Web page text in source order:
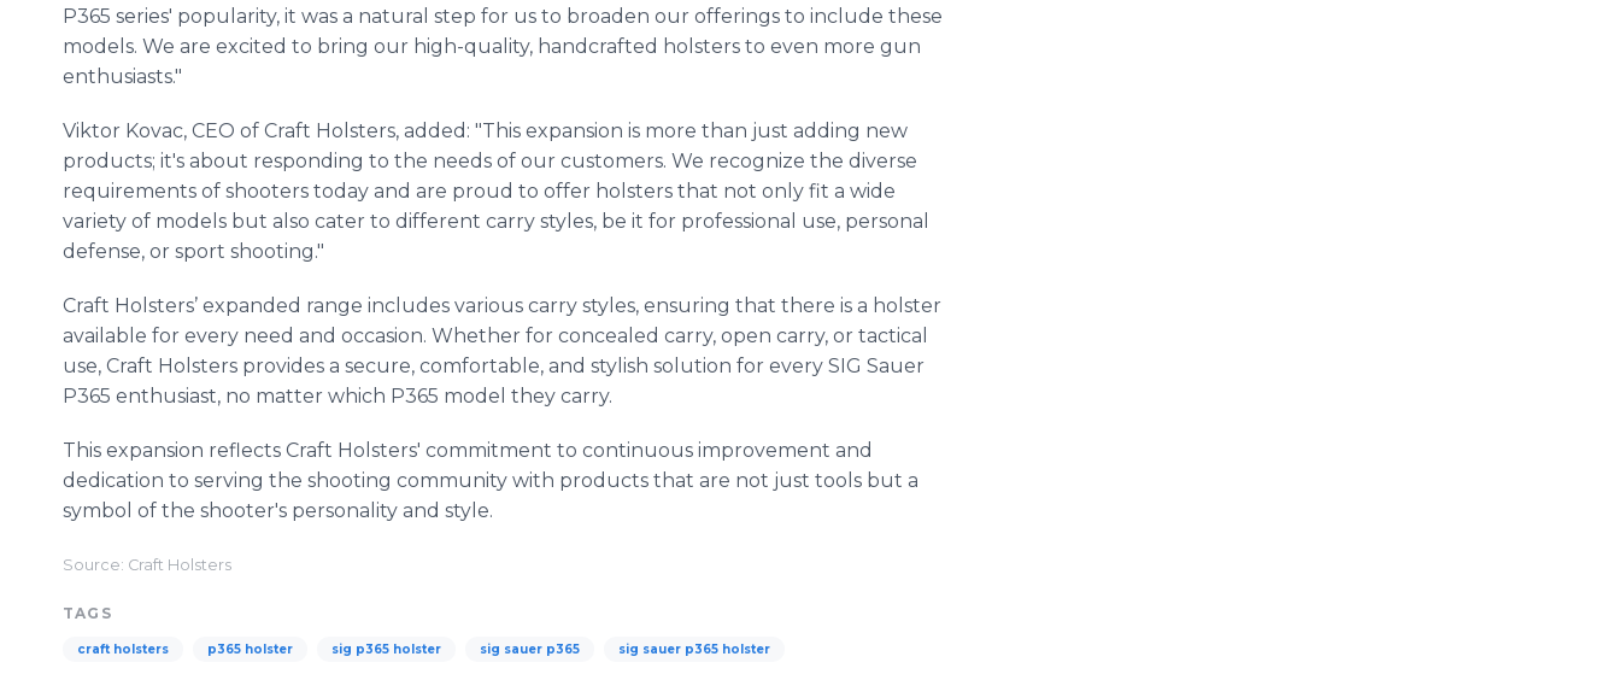
P365 series' popularity, it was a natural step for us to broaden our offerings to include these
models. We are excited to bring our high-quality, handcrafted holsters to even more gun
enthusiasts."
Viktor Kovac, CEO of Craft Holsters, added: "This expansion is more than just adding new
products; it's about responding to the needs of our customers. We recognize the diverse
requirements of shooters today and are proud to offer holsters that not only fit a wide
variety of models but also cater to different carry styles, be it for professional use, personal
defense, or sport shooting."
Craft Holsters’ expanded range includes various carry styles, ensuring that there is a holster
available for every need and occasion. Whether for concealed carry, open carry, or tactical
use, Craft Holsters provides a secure, comfortable, and stylish solution for every SIG Sauer
P365 enthusiast, no matter which P365 model they carry.
This expansion reflects Craft Holsters' commitment to continuous improvement and
dedication to serving the shooting community with products that are not just tools but a
symbol of the shooter's personality and style.
Source: Craft Holsters
TAGS
craft holsters p365 holster sig p365 holster sig sauer p365 sig sauer p365 holster